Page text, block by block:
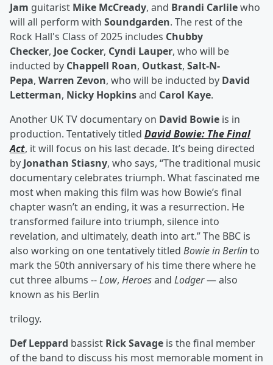
Jam guitarist Mike McCready, and Brandi Carlilewho
will all perform with Soundgarden. The rest of the
Rock Hall's Class of 2025 includes Chubby
Checker, Joe Cocker, Cyndi Lauper, who will be
inducted by Chappell Roan, Outkast, Salt-N-
Pepa, Warren Zevon, who will be inducted by David
Letterman, Nicky Hopkinsand Carol Kaye.
Another UK TV documentary on David Bowie is in
production. Tentatively titled David Bowie: The Final
Act, it will focus on his last decade. It’s being directed
by Jonathan Stiasny, who says, “The traditional music
documentary celebrates triumph. What fascinated me
most when making this film was how Bowie’s final
chapter wasn’t an ending, it was a resurrection. He
transformed failure into triumph, silence into
revelation, and ultimately, death into art.” The BBC is
also working on one tentatively titled Bowie in Berlinto
mark the 50th anniversary of his time there where he
cut three albums --Low, Heroesand Lodger— also
known as his Berlin
trilogy.
Def Leppard bassist Rick Savage is the final member
of the band to discuss his most memorable moment in